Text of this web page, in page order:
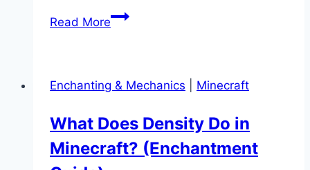
Read MoreWhat
in
(Feeding,
Breeding
Enchanting & Mechanics Minecraft
What Does Density Do in
Minecraft? (Enchantment